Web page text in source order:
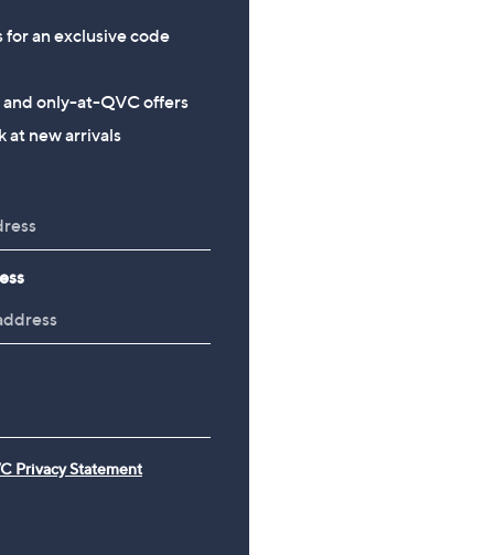
for an exclusive code
and only-at-QVC offers
at new arrivals
Privacy Statement